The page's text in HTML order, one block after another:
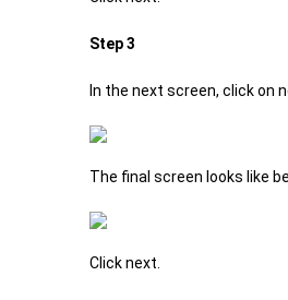
Step 3
In the next screen, click on
The final screen looks like
Click next.